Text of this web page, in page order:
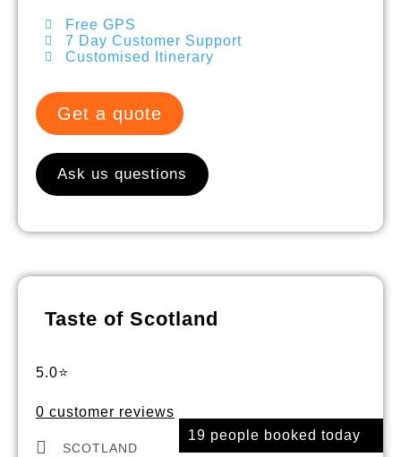
Free GPS
7 Day Customer Support
Customised Itinerary
Get a quote
Ask us questions
19 people booked today
Taste of Scotland
5.0⭐
0 customer reviews
SCOTLAND